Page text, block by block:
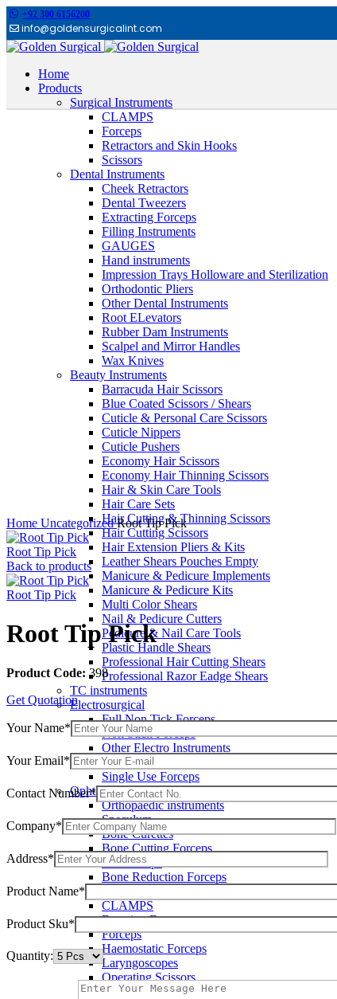
+92 300 6156200
info@goldensurgicalint.com
Home
Products
Surgical Instruments
CLAMPS
Forceps
Retractors and Skin Hooks
Scissors
Dental Instruments
Cheek Retractors
Dental Tweezers
Extracting Forceps
Filling Instruments
GAUGES
Hand instruments
Impression Trays Holloware and Sterilization
Orthodontic Pliers
Other Dental Instruments
Root ELevators
Rubber Dam Instruments
Scalpel and Mirror Handles
Wax Knives
Beauty Instruments
Barracuda Hair Scissors
Blue Coated Scissors / Shears
Cuticle & Personal Care Scissors
Cuticle Nippers
Cuticle Pushers
Economy Hair Scissors
Economy Hair Thinning Scissors
Hair & Skin Care Tools
Hair Care Sets
Hair Cutting & Thinning Scissors
Hair Cutting Scissors
Hair Extension Pliers & Kits
Leather Shears Pouches Empty
Manicure & Pedicure Implements
Manicure & Pedicure Kits
Multi Color Shears
Nail & Pedicure Cutters
Pedicure & Nail Care Tools
Plastic Handle Shears
Professional Hair Cutting Shears
Professional Razor Eadge Shears
TC instruments
Electrosurgical
Full Non Tick Forceps
Non Stick Forceps
Other Electro Instruments
Reusable Electrosurgical Forceps
Single Use Forceps
Ophthalmic instruments
Orthopaedic instruments
Speculum
Bone Curettes
Bone Cutting Forceps
Bone Rasps
Bone Reduction Forceps
CLAMPS
Dressing Forceps
Forceps
Haemostatic Forceps
Laryngoscopes
Operating Scissors
Percussion Hammers
Home UncategorizedRoot Tip Pick
Root Tip Pick
Back to products
Root Tip Pick
Root Tip Pick
Product Code: 398
Get Quotation
Your Name*
Your Email*
Contact Number*
Company*
Address*
Product Name*
Product Sku*
Quantity: